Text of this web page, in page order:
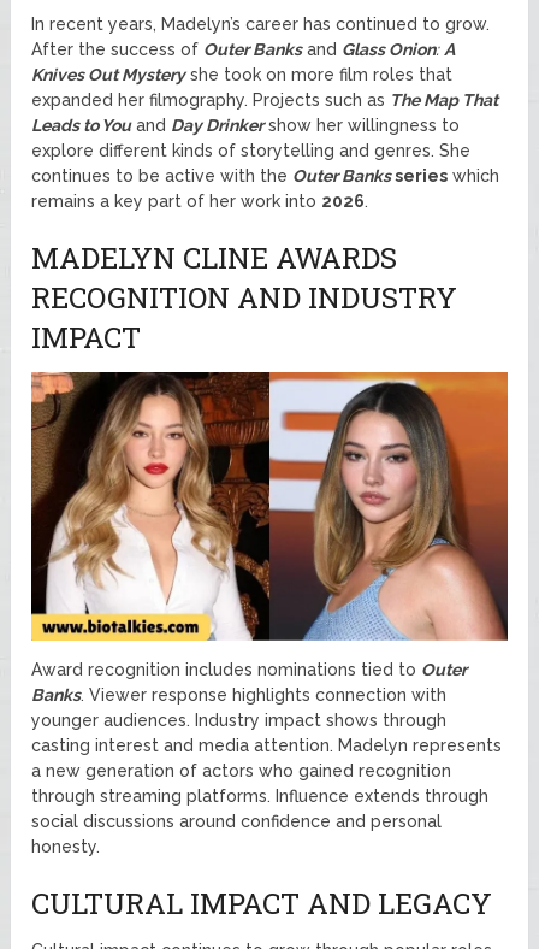
In recent years, Madelyn’s career has continued to grow.
After the success of Outer Banksand Glass Onion: A
Knives Out Mysteryshe took on more film roles that
expanded her filmography. Projects such as The Map That
Leads to Youand Day Drinkershow her willingness to
explore different kinds of storytelling and genres. She
continues to be active with the Outer Banksseries which
remains a key part of her work into 2026.
MADELYN CLINE AWARDS
RECOGNITION AND INDUSTRY
IMPACT
Award recognition includes nominations tied to Outer
Banks. Viewer response highlights connection with
younger audiences. Industry impact shows through
casting interest and media attention. Madelyn represents
a new generation of actors who gained recognition
through streaming platforms. Influence extends through
social discussions around confidence and personal
honesty.
CULTURAL IMPACT AND LEGACY